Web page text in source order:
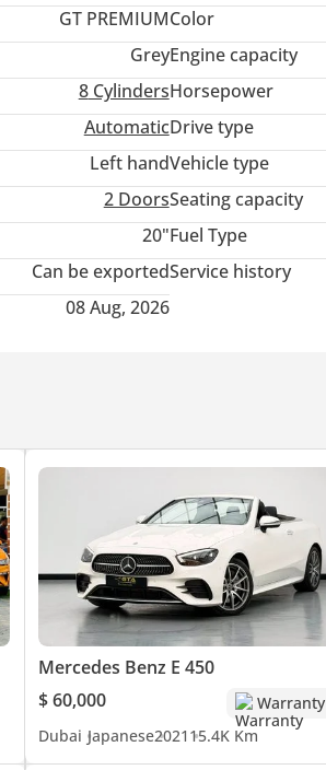
GT PREMIUMColor
GreyEngine capacity
8CylindersHorsepower
AutomaticDrive type
Left handVehicle type
2 DoorsSeating capacity
20"Fuel Type
Can be exportedService history
08 Aug, 2026
Mercedes Benz E 450
$ 60,000
Warranty
Dubai Japanese202115.4K Km